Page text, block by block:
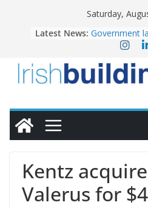
Saturday,
Latest News: Government
water
homes to life
LDA Targets
Homes by
28,000
OPW
conservation
Kentz
Valerus for